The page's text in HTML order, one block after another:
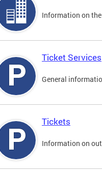
Information on
Ticket Services
General
Tickets
Information on